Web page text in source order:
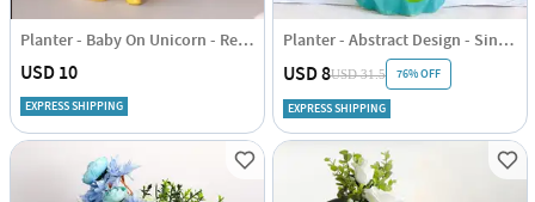
Planter - Baby On Unicorn - Resin - Single Piece
USD 10
EXPRESS SHIPPING
Planter - Abstract Design - Single Piece
USD 8USD 31.5 76% OFF
EXPRESS SHIPPING